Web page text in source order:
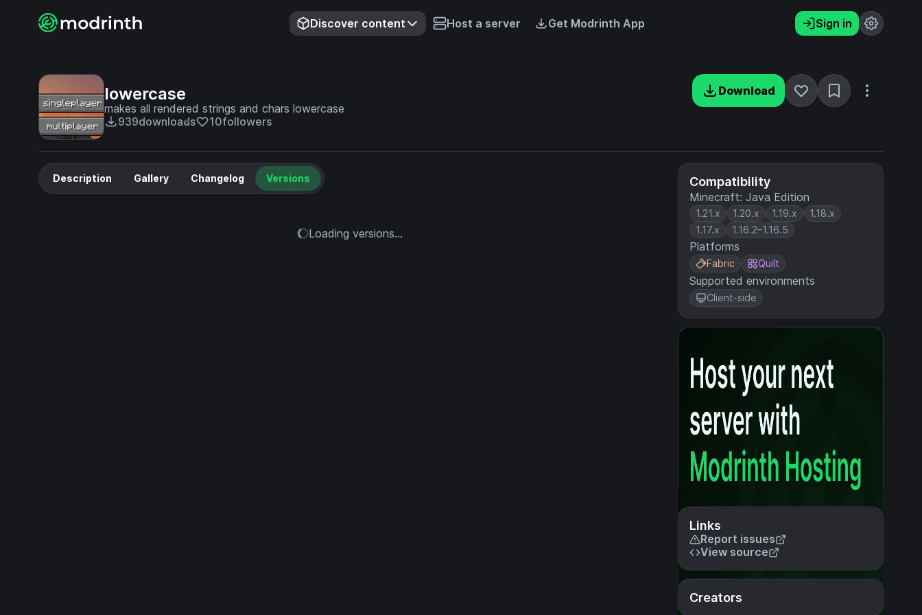
Discover content Host a server Get Modrinth App Sign in
lowercase
makes all rendered strings and chars lowercase
939downloads 10followers
Download
Compatibility
Minecraft: Java Edition
1.21.x 1.20.x 1.19.x
1.18.x
1.17.x
1.16.2–1.16.5
Platforms
Fabric Quilt
Supported environments
Client-side
Links
Report issues
View source
Creators
Description Gallery Changelog Versions
Loading versions...